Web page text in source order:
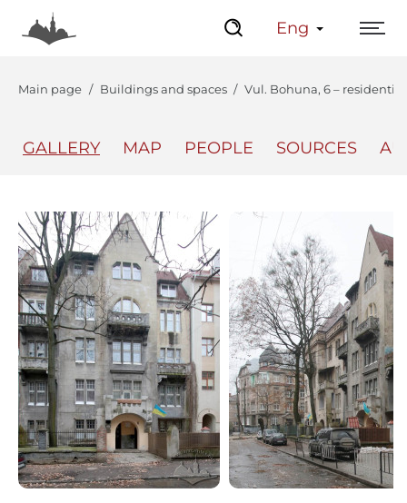
Eng
Main page Buildings and spaces Vul. Bohuna, 6 –
GALLERY MAP PEOPLE SOURCES